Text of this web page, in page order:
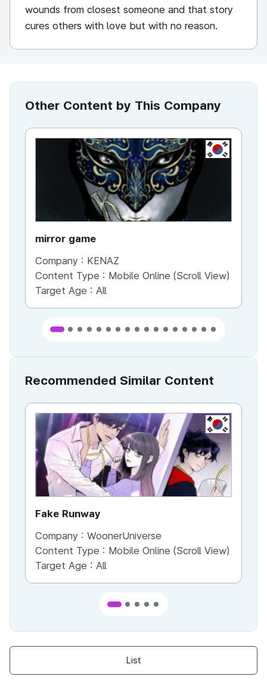
wounds from closest someone and that story
cures others with love but with no reason.
Other Content by This Company
KR
mirror game
Company : KENAZ
Content Type : Mobile Online (Scroll View)
Target Age : All
Recommended Similar Content
KR
Fake Runway
Company : WoonerUniverse
Content Type : Mobile Online (Scroll View)
Target Age : All
List